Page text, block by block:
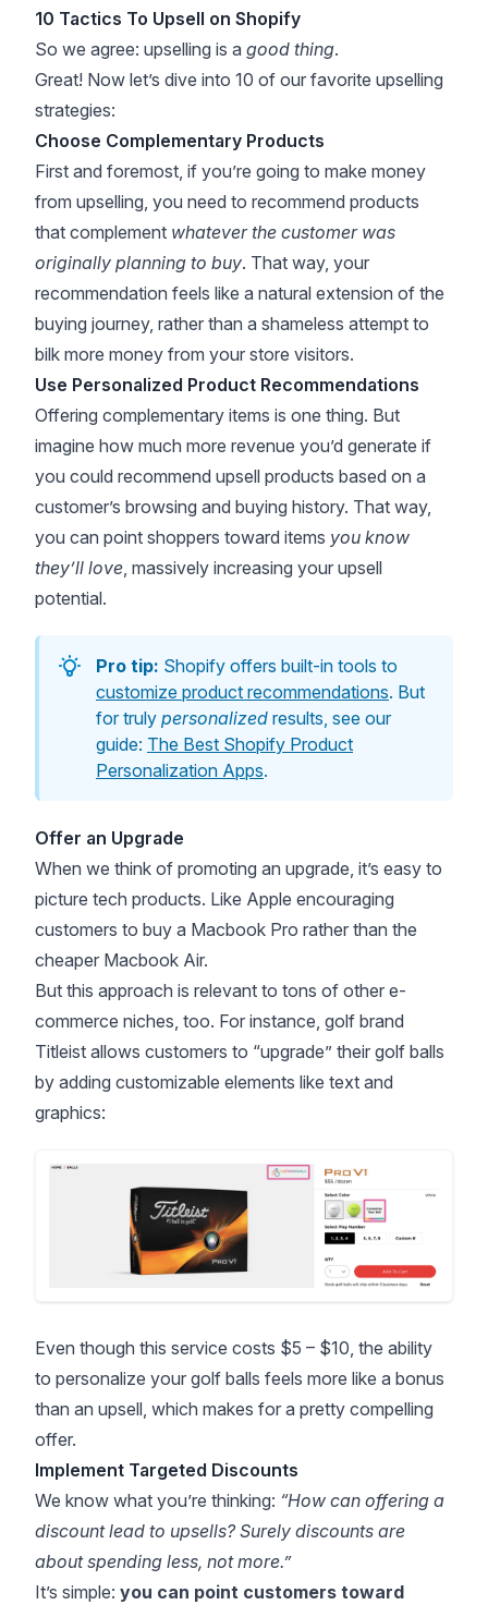
10 Tactics To Upsell on Shopify
So we agree: upselling is a good thing.
Great! Now let’s dive into 10 of our favorite upselling
strategies:
Choose Complementary Products
First and foremost, if you’re going to make money
from upselling, you need to recommend products
that complement whatever the customer was
originally planning to buy. That way, your
recommendation feels like a natural extension of the
buying journey, rather than a shameless attempt to
bilk more money from your store visitors.
Use Personalized Product Recommendations
Offering complementary items is one thing. But
imagine how much more revenue you’d generate if
you could recommend upsell products based on a
customer’s browsing and buying history. That way,
you can point shoppers toward items you know
they’ll love, massively increasing your upsell
potential.
Pro tip: Shopify offers built-in tools to
customize product recommendations. But
for truly personalized results, see our
guide: The Best Shopify Product
Personalization Apps.
Offer an Upgrade
When we think of promoting an upgrade, it’s easy to
picture tech products. Like Apple encouraging
customers to buy a Macbook Pro rather than the
cheaper Macbook Air.
But this approach is relevant to tons of other e-
commerce niches, too. For instance, golf brand
Titleist allows customers to “upgrade” their golf balls
by adding customizable elements like text and
graphics:
Even though this service costs $5 – $10, the ability
to personalize your golf balls feels more like a bonus
than an upsell, which makes for a pretty compelling
offer.
Implement Targeted Discounts
We know what you’re thinking: “How can offering a
discount lead to upsells? Surely discounts are
about spending less, not more.”
It’s simple: you can point customers toward